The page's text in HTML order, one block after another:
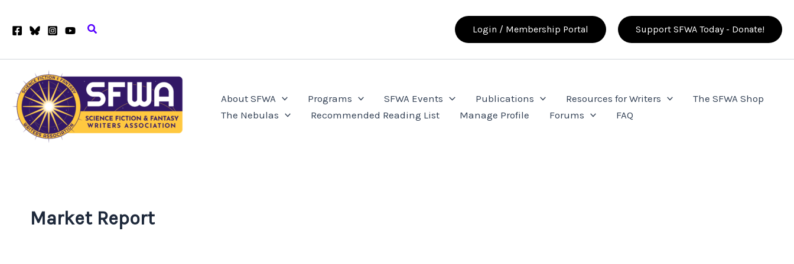
Search Login / Membership Portal Support SFWA Today - Donate!
About SFWA Programs SFWA Events Publications Resources for Writers
The SFWA Shop
The Nebulas
Recommended Reading List Manage Profile Forums FAQ
Market Report